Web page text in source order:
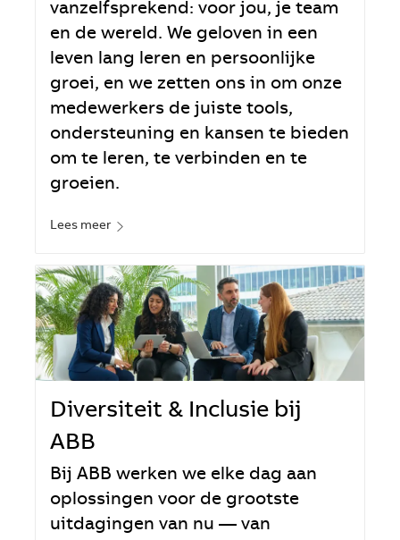
vanzelfsprekend: voor jou, je team
en de wereld. We geloven in een
leven lang leren en persoonlijke
groei, en we zetten ons in om onze
medewerkers de juiste tools,
ondersteuning en kansen te bieden
om te leren, te verbinden en te
groeien.
Lees meer
Diversiteit & Inclusie bij
ABB
Bij ABB werken we elke dag aan
oplossingen voor de grootste
uitdagingen van nu — van